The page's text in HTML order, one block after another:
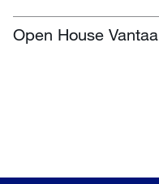
Open House Vantaa